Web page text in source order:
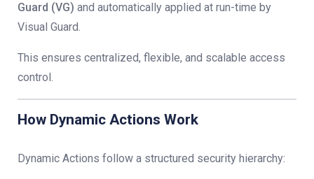
Guard (VG) and automatically applied at run-time by
Visual Guard.
This ensures centralized, flexible, and scalable access
control.
How Dynamic Actions Work
Dynamic Actions follow a structured security hierarchy: